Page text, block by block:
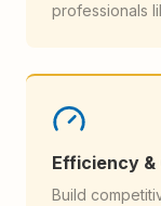
professionals
Efficiency
Build